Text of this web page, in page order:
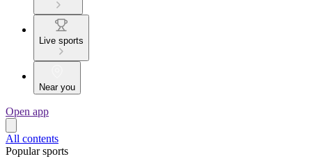
Live sports
Near you
Open app
All contents
Popular sports